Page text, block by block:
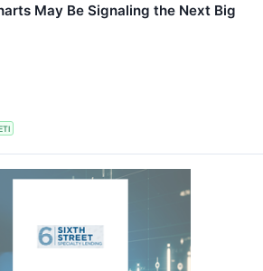
May Be Signaling the Next Big